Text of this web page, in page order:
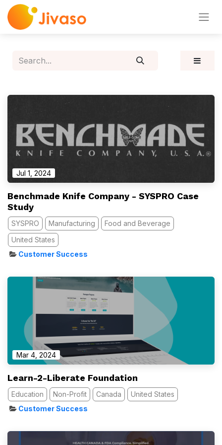
Jul 1, 2024
Benchmade Knife Company - SYSPRO Case
Study
SYSPRO Manufacturing
Food and Beverage
United States
Customer Success
Mar 4, 2024
Learn-2-Liberate Foundation
Education Non-Profit Canada
United States
Customer Success